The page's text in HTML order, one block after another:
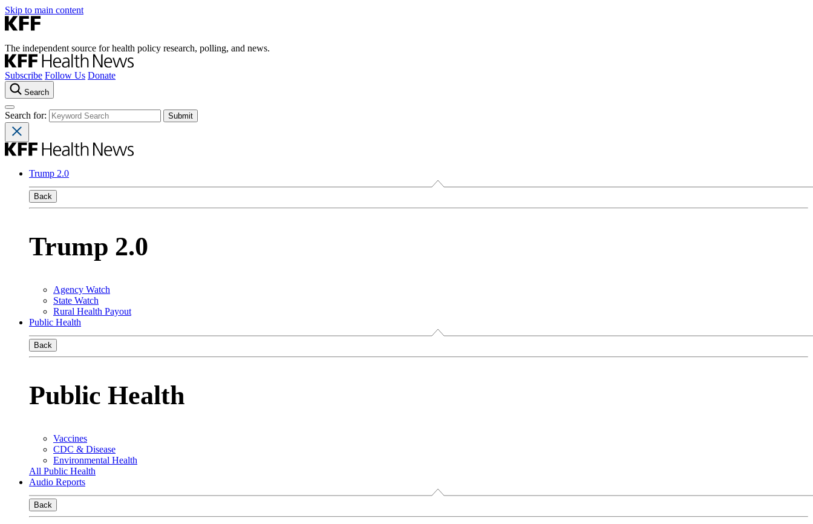
Skip to main content
The independent source for health policy research, polling, and news.
Subscribe Follow Us Donate
Search
Search for:
Trump 2.0
Back
Trump 2.0
Agency Watch
State Watch
Rural Health Payout
Public Health
Back
Public Health
Vaccines
CDC & Disease
Environmental Health
All Public Health
Audio Reports
Back